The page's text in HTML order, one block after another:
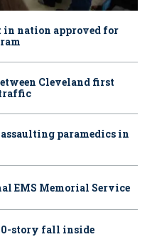
in nation approved for
Cleveland first
paramedics in
EMS Memorial Service
story fall inside